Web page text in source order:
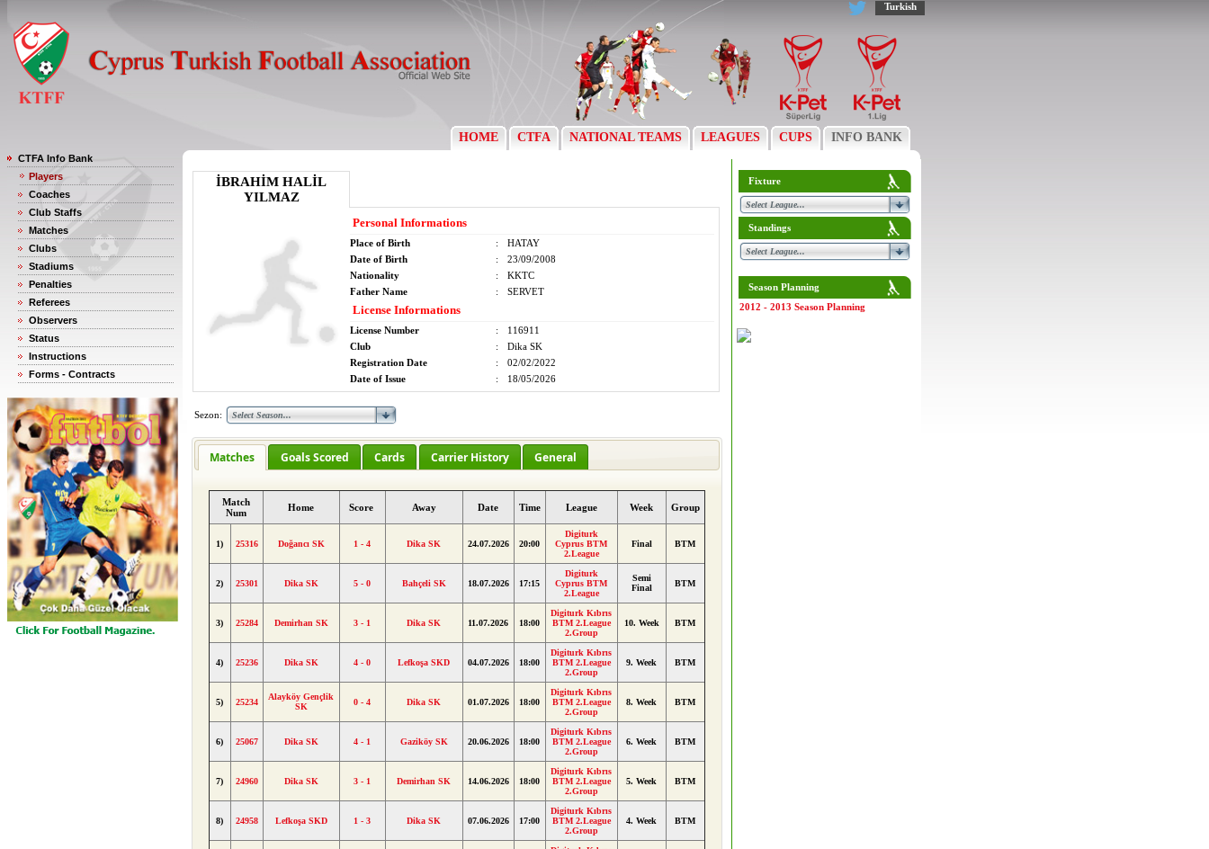
Turkish
HOME CTFA NATIONAL TEAMS LEAGUES CUPS INFO BANK
CTFA Info Bank
Players
Coaches
Club Staffs
Matches
Clubs
Stadiums
Penalties
Referees
Observers
Status
Instructions
Forms - Contracts
İBRAHİM HALİL
YILMAZ
Personal Informations
Place of Birth :
HATAY
Date of Birth
:
23/09/2008
Nationality
:
KKTC
Father Name
: SERVET
License Informations
License Number :
116911
Club
:
Dika SK
Registration Date
:
02/02/2022
Date of Issue
: 18/05/2026
Sezon:
Matches Goals Scored Cards Carrier History General
Match
Num
Home Score Away Date Time League Week Group
1) 25316 Doğancı SK 1 - 4 Dika SK 24.07.2026 20:00
Digiturk
Cyprus BTM
2.League
Final BTM
2) 25301 Dika SK 5 - 0 Bahçeli SK 18.07.2026 17:15
Digiturk
Cyprus BTM
2.League
Semi
Final
BTM
3) 25284 Demirhan SK 3 - 1 Dika SK 11.07.2026 18:00
Digiturk Kıbrıs
BTM 2.League
2.Group
10. Week BTM
4) 25236 Dika SK 4 - 0 Lefkoşa SKD 04.07.2026 18:00
Digiturk Kıbrıs
BTM 2.League
2.Group
9. Week BTM
5) 25234
Alayköy Gençlik
SK
0 - 4 Dika SK 01.07.2026 18:00
Digiturk Kıbrıs
BTM 2.League
2.Group
8. Week BTM
6) 25067 Dika SK 4 - 1 Gaziköy SK 20.06.2026 18:00
Digiturk Kıbrıs
BTM 2.League
2.Group
6. Week BTM
7) 24960 Dika SK 3 - 1 Demirhan SK 14.06.2026 18:00
Digiturk Kıbrıs
BTM 2.League
2.Group
5. Week BTM
8) 24958 Lefkoşa SKD 1 - 3 Dika SK 07.06.2026 17:00
Digiturk Kıbrıs
BTM 2.League
2.Group
4. Week BTM
Fixture
Standings
Season Planning
2012 - 2013 Season Planning